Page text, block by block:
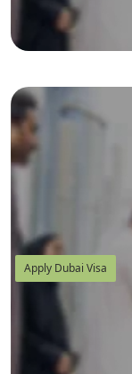
Apply Dubai Visa